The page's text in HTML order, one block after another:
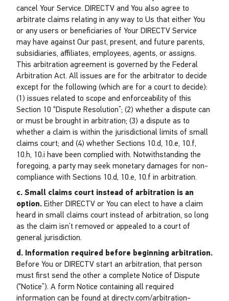
cancel Your Service. DIRECTV and You also agree to
arbitrate claims relating in any way to Us that either You
or any users or beneficiaries of Your DIRECTV Service
may have against Our past, present, and future parents,
subsidiaries, affiliates, employees, agents, or assigns.
This arbitration agreement is governed by the Federal
Arbitration Act. All issues are for the arbitrator to decide
except for the following (which are for a court to decide):
(1) issues related to scope and enforceability of this
Section 10 “Dispute Resolution”; (2) whether a dispute can
or must be brought in arbitration; (3) a dispute as to
whether a claim is within the jurisdictional limits of small
claims court; and (4) whether Sections 10.d, 10.e, 10.f,
10.h, 10.i have been complied with. Notwithstanding the
foregoing, a party may seek monetary damages for non-
compliance with Sections 10.d, 10.e, 10.f in arbitration.
c. Small claims court instead of arbitration is an
option. Either DIRECTV or You can elect to have a claim
heard in small claims court instead of arbitration, so long
as the claim isn’t removed or appealed to a court of
general jurisdiction.
d. Information required before beginning arbitration.
Before You or DIRECTV start an arbitration, that person
must first send the other a complete Notice of Dispute
(“Notice”). A form Notice containing all required
information can be found at directv.com/arbitration-